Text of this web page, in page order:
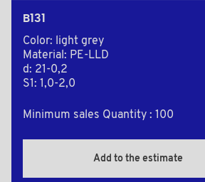
B131
Color: light grey
Material: PE-LLD
d: 21-0,2
S1: 1,0-2,0
Minimum sales Quantity : 100
Add to the estimate